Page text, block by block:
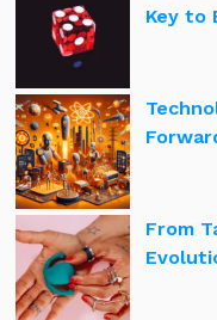
Key to
From